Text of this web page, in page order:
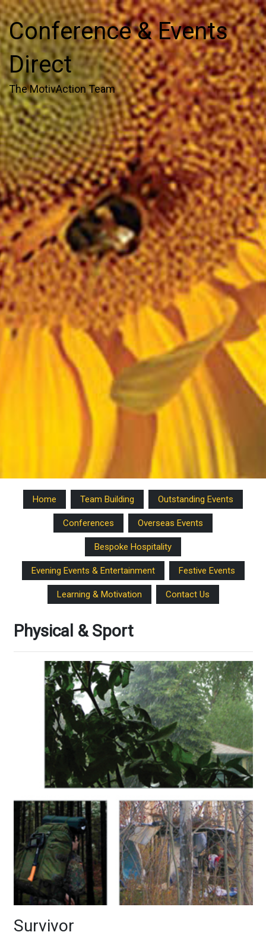
Conference & Events
Direct
The MotivAction Team
Home Team Building Outstanding Events
Conferences Overseas Events
Bespoke Hospitality
Evening Events & Entertainment Festive Events
Learning & Motivation Contact Us
Physical & Sport
Survivor